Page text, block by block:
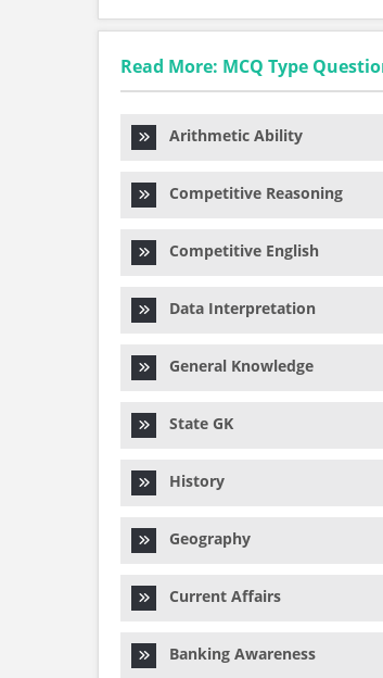
Read More: MCQ Type
Arithmetic Ability
Competitive Reasoning
Competitive English
Data Interpretation
General Knowledge
State GK
History
Geography
Current Affairs
Banking Awareness